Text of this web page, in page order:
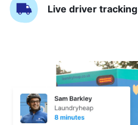
Live driver tracking